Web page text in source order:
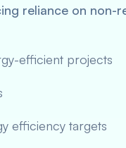
reliance on non-
efficient projects
efficiency targets